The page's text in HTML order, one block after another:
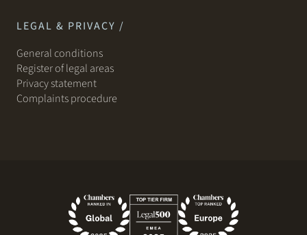
LEGAL & PRIVACY /
General conditions
Register of legal areas
Privacy statement
Complaints procedure